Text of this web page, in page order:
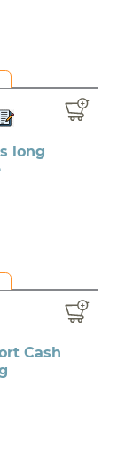
long
Cash